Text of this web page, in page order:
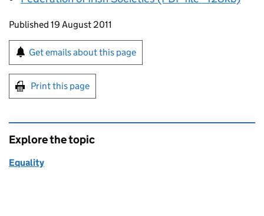
Updates to this page
Published 19 August 2011
Sign up for emails or print this page
Get emails about this page
Print this page
Explore the topic
Equality